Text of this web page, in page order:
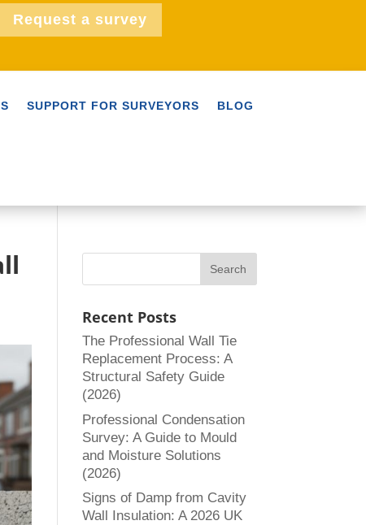
Request a survey
SUPPORT FOR SURVEYORS BLOG
Recent Posts
The Professional Wall Tie
Replacement Process: A
Structural Safety Guide
(2026)
Professional Condensation
Survey: A Guide to Mould
and Moisture Solutions
(2026)
Signs of Damp from Cavity
Wall Insulation: A 2026 UK